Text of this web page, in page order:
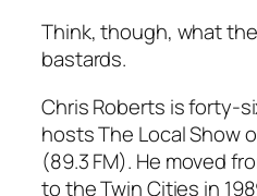
Think, though, what
bastards.
Chris Roberts is forty-
hosts The Local Show
(89.3 FM). He moved
to the Twin Cities in